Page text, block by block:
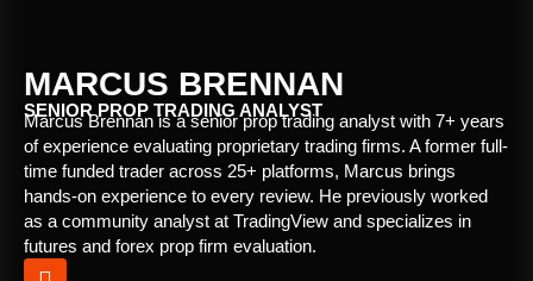
MARCUS BRENNAN
SENIOR PROP TRADING ANALYST
Marcus Brennan is a senior prop trading analyst with 7+ years
of experience evaluating proprietary trading firms. A former full-
time funded trader across 25+ platforms, Marcus brings
hands-on experience to every review. He previously worked
as a community analyst at TradingView and specializes in
futures and forex prop firm evaluation.